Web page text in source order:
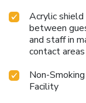
Acrylic shield
between
and staff in
contact areas
Non-Smoking
Facility